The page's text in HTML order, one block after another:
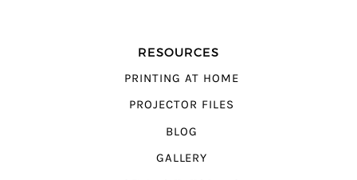
RESOURCES
PRINTING AT HOME
PROJECTOR FILES
BLOG
GALLERY